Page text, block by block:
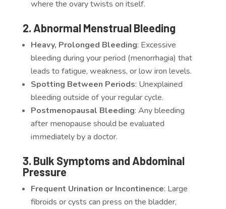
where the ovary twists on itself.
2. Abnormal Menstrual Bleeding
Heavy, Prolonged Bleeding: Excessive
bleeding during your period (menorrhagia) that
leads to fatigue, weakness, or low iron levels.
Spotting Between Periods: Unexplained
bleeding outside of your regular cycle.
Postmenopausal Bleeding: Any bleeding
after menopause should be evaluated
immediately by a doctor.
3. Bulk Symptoms and Abdominal
Pressure
Frequent Urination or Incontinence: Large
fibroids or cysts can press on the bladder,